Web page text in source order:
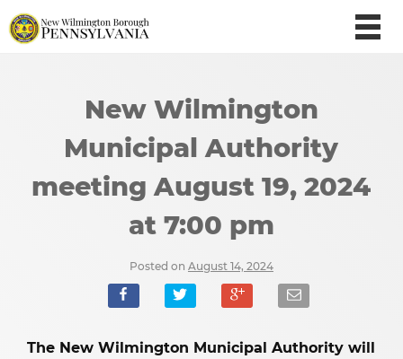
New Wilmington
Municipal Authority
meeting August 19, 2024
at 7:00 pm
Posted on August 14, 2024
The New Wilmington Municipal Authority will